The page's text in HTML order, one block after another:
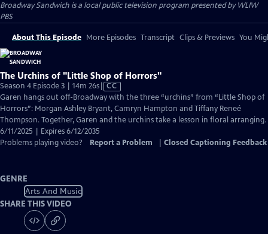
Broadway Sandwich is a local public television program presented byWLIW
PBS
About This Episode More Episodes Transcript Clips & Previews You
The Urchins of "Little Shop of Horrors"
Season 4 Episode 3 | 14m 26sVideo
has
Closed
Captions
CC
Garen hangs out off-Broadway with the three “urchins” from “Little Shop of
Horrors”: Morgan Ashley Bryant, Camryn Hampton and Tiffany Reneé
Thompson. Together, Garen and the urchins take a lesson in floral arranging.
6/11/2025 | Expires 6/12/2035
Problems playing video?
Report a Problem Closed Captioning Feedback
GENRE
Arts And Music
SHARE THIS VIDEO